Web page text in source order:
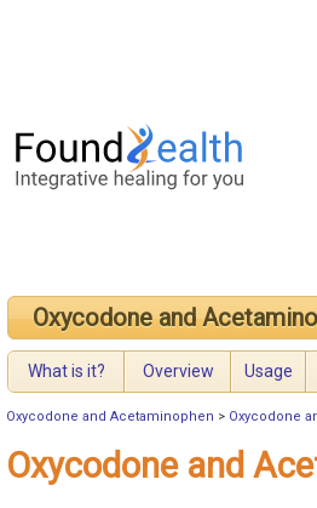
Oxycodone and
What is it? Overview Usage
Oxycodone and Acetaminophen > Oxycodone
Oxycodone and